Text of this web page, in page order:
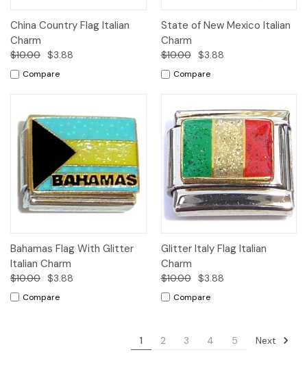
China Country Flag Italian
Charm
$10.00 $3.88
Compare
State of New Mexico Italian
Charm
$10.00 $3.88
Compare
Bahamas Flag With Glitter
Italian Charm
$10.00 $3.88
Compare
Glitter Italy Flag Italian
Charm
$10.00 $3.88
Compare
1 2 3 4 5 Next